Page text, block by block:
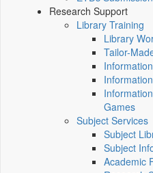
Research Support
Library Training
Library
Tailor-
Games
Subject Services
Subject
Subject
Academic